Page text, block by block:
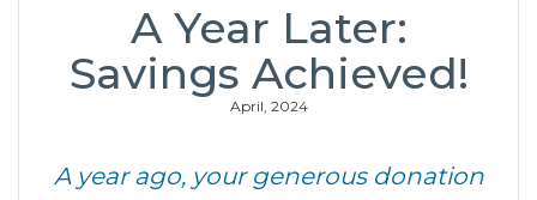
A Year Later:
Savings Achieved!
April, 2024
A year ago, your generous donation